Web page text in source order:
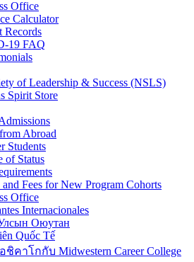
Office
Calculator
Records
19 FAQ
of Leadership & Success (NSLS)
Spirit Store
Abroad
Students
of Status
Fees for New Program Cohorts
Office
Internacionales
Оюутан
Quốc Tế
ชิคาโกกับ Midwestern Career College